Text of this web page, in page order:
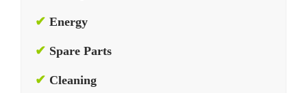
✔ Energy
✔ Spare Parts
✔ Cleaning